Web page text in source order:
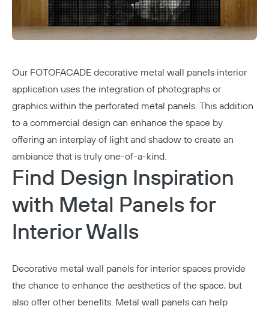
Our FOTOFACADE decorative metal wall panels interior
application uses the integration of photographs or
graphics within the perforated metal panels. This addition
to a commercial design can enhance the space by
offering an interplay of light and shadow to create an
ambiance that is truly one-of-a-kind.
Find Design Inspiration
with Metal Panels for
Interior Walls
Decorative metal wall panels for interior spaces provide
the chance to enhance the aesthetics of the space, but
also offer other benefits. Metal wall panels can help